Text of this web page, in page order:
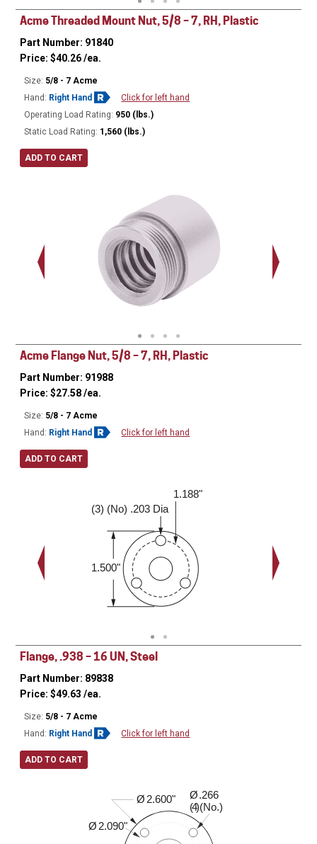
Acme Threaded Mount Nut, 5/8 – 7, RH, Plastic
Part Number: 91840
Price:$40.26/ea.
Size: 5/8 - 7 Acme
Hand: Right Hand
Click for left hand
Operating Load Rating: 950 (lbs.)
Static Load Rating: 1,560 (lbs.)
ADD TO CART
Acme Flange Nut, 5/8 – 7, RH, Plastic
Part Number: 91988
Price:$27.58/ea.
Size: 5/8 - 7 Acme
Hand: Right Hand Click for left hand
ADD TO CART
(3) (No) .203 Dia
1.188"
1.500"
Flange, .938 – 16 UN, Steel
Part Number: 89838
Price:$49.63 /ea.
Size: 5/8 - 7 Acme
Hand: Right Hand Click for left hand
ADD TO CART
Ø
Ø
Ø
( )(No.)
2.600"
2.090"
.266
4